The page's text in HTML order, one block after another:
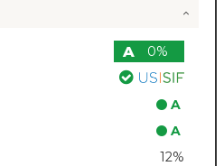
A
0%
A
A
12%